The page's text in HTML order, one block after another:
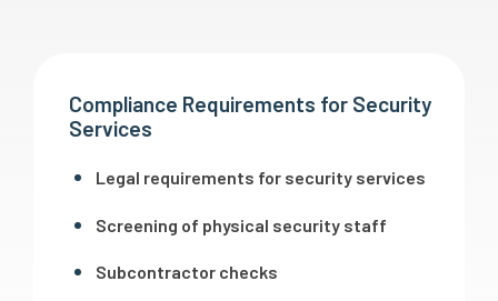
Compliance Requirements for Security
Services
Legal requirements for security services
Screening of physical security staff
Subcontractor checks